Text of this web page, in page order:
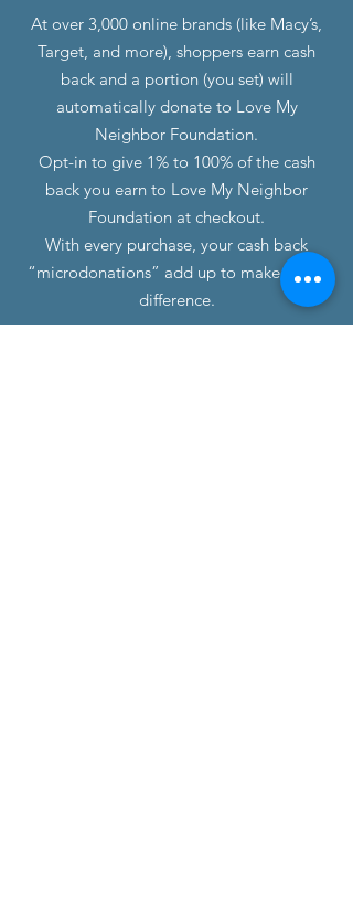
At over 3,000 online brands (like Macy’s,
Target, and more), shoppers earn cash
back and a portion (you set) will
automatically donate to Love My
Neighbor Foundation.
Opt-in to give 1% to 100% of the cash
back you earn to Love My Neighbor
Foundation at checkout.
With every purchase, your cash back
“microdonations” add up to make a real
difference.